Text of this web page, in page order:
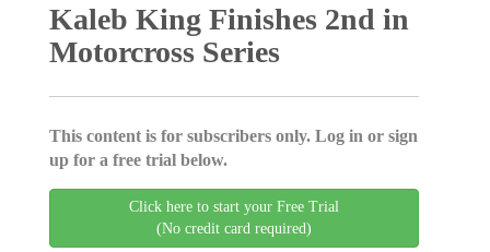
Kaleb King Finishes 2nd in
Motorcross Series
This content is for subscribers only. Log in or sign
up for a free trial below.
Click here to start your Free Trial
(No credit card required)